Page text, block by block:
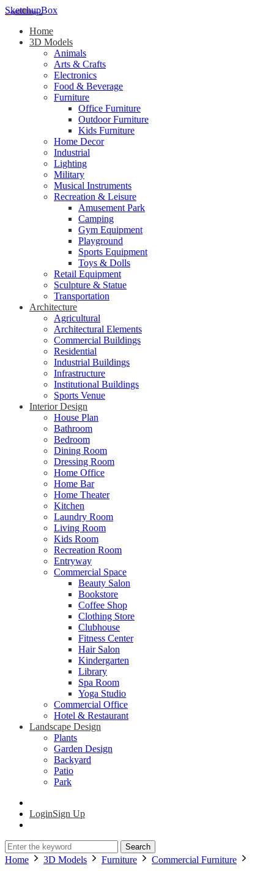
SketchupBox
Home
3D Models
Animals
Arts & Crafts
Electronics
Food & Beverage
Furniture
Office Furniture
Outdoor Furniture
Kids Furniture
Home Decor​
Industrial
Lighting
Military
Musical Instruments
Recreation & Leisure
Amusement Park
Camping
Gym Equipment
Playground
Sports Equipment
Toys & Dolls
Retail Equipment
Sculpture & Statue
Transportation
Architecture
Agricultural
Architectural Elements
Commercial Buildings
Residential
Industrial Buildings
Infrastructure
Institutional Buildings
Sports Venue
Interior Design
House Plan
Bathroom
Bedroom
Dining Room
Dressing Room
Home Office
Home Bar
Home Theater
Kitchen
Laundry Room
Living Room
Kids Room
Recreation Room
Entryway
Commercial Space
Beauty Salon
Bookstore
Coffee Shop
Clothing Store
Clubhouse
Fitness Center
Hair Salon
Kindergarten
Library
Spa Room
Yoga Studio
Commercial Office
Hotel & Restaurant
Landscape Design
Plants
Garden Design
Backyard
Patio
Park
LoginSign Up
Search
Home 3D Models Furniture Commercial Furniture